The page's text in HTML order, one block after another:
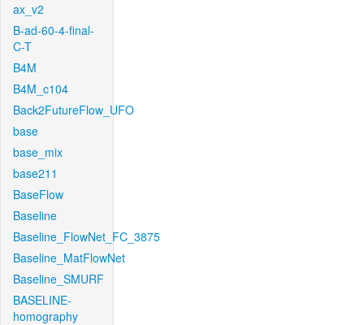
ax_v2
B-ad-60-4-final-
C-T
B4M
B4M_c104
Back2FutureFlow_UFO
base
base_mix
base211
BaseFlow
Baseline
Baseline_FlowNet_FC_3875
Baseline_MatFlowNet
Baseline_SMURF
BASELINE-
homography